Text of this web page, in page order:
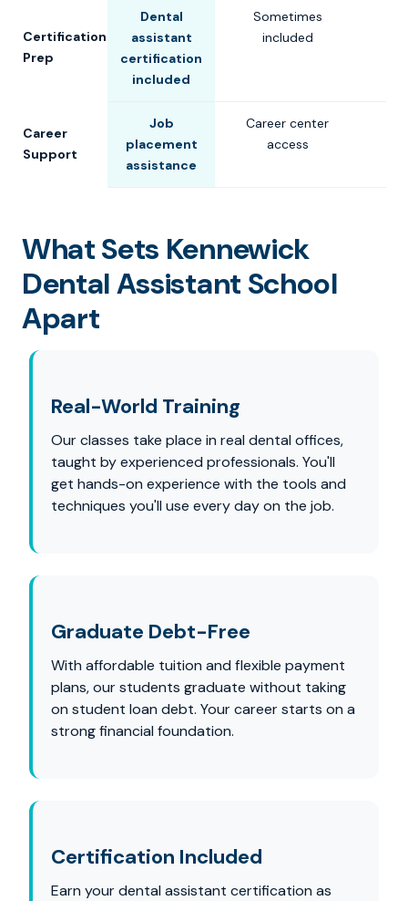
Certification
Prep
Dental
assistant
certification
included
Sometimes
included
Career
Support
Job
placement
assistance
Career center
access
What Sets Kennewick
Dental Assistant School
Apart
Real-World Training
Our classes take place in real dental offices,
taught by experienced professionals. You'll
get hands-on experience with the tools and
techniques you'll use every day on the job.
Graduate Debt-Free
With affordable tuition and flexible payment
plans, our students graduate without taking
on student loan debt. Your career starts on a
strong financial foundation.
Certification Included
Earn your dental assistant certification as